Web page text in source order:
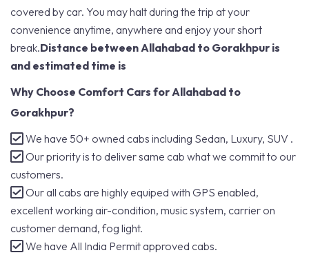
covered by car. You may halt during the trip at your
convenience anytime, anywhere and enjoy your short
break.Distance between Allahabad to Gorakhpur is
and estimated time is
Why Choose Comfort Cars for Allahabad to
Gorakhpur?
We have 50+ owned cabs including Sedan, Luxury, SUV .
Our priority is to deliver same cab what we commit to our
customers.
Our all cabs are highly equiped with GPS enabled,
excellent working air-condition, music system, carrier on
customer demand, fog light.
We have All India Permit approved cabs.